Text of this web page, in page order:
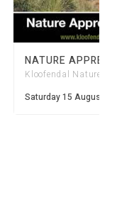
Kloofendal Nature
Saturday 15 August